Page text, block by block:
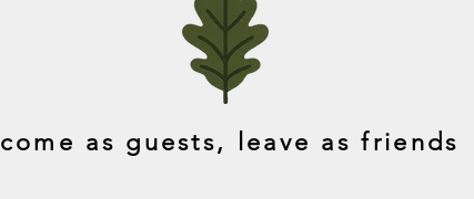
come as guests, leave as friends